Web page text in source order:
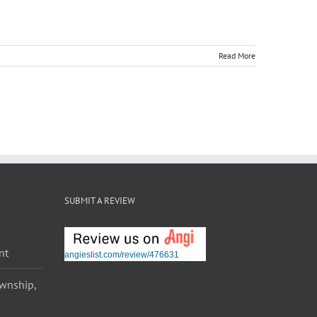
Read More
SUBMIT A REVIEW
angieslist.com/review/476631